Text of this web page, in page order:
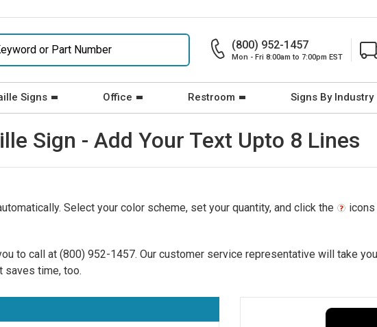
(800) 952-1457
Mon - Fri 8:00am to 7:00pm EST
Signs Office Restroom Signs By Industry
Sign - Add Your Text Upto 8 Lines
Select your color scheme, set your quantity, and click the
to call at (800) 952-1457. Our customer service representative will take
saves time, too.